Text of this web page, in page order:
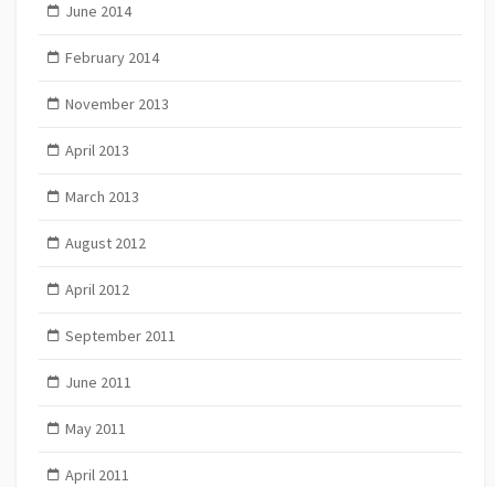
June 2014
February 2014
November 2013
April 2013
March 2013
August 2012
April 2012
September 2011
June 2011
May 2011
April 2011